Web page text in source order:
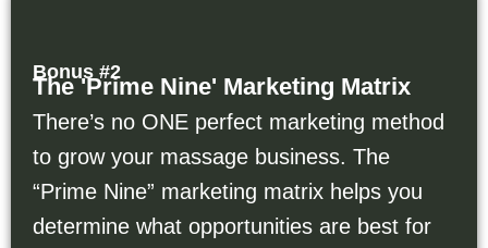
Bonus #2
The 'Prime Nine' Marketing Matrix
There’s no ONE perfect marketing method
to grow your massage business. The
“Prime Nine” marketing matrix helps you
determine what opportunities are best for